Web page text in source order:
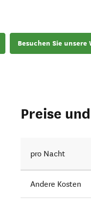
Besuchen Sie unsere
Preise
pro Nacht
Andere Kosten